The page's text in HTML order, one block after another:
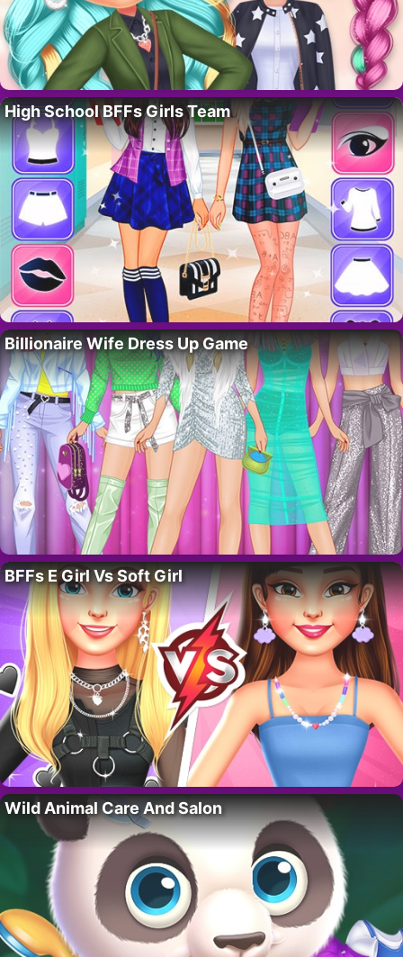
High School BFFs Girls Team
Billionaire Wife Dress Up Game
BFFs E Girl Vs Soft Girl
Wild Animal Care And Salon